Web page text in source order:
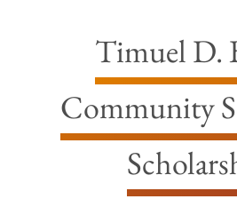
Timuel D.
Community